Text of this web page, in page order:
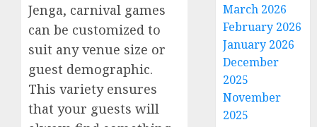
Jenga, carnival games
can be customized to
suit any venue size or
guest demographic.
This variety ensures
that your guests will
March 2026
February 2026
January 2026
December
2025
November
2025